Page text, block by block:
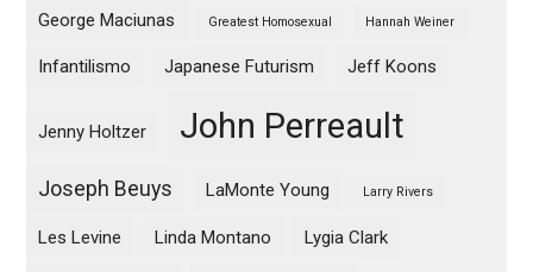
George Maciunas Greatest Homosexual Hannah Weiner
Infantilismo Japanese Futurism Jeff Koons
Jenny Holtzer John Perreault
Joseph Beuys LaMonte Young Larry Rivers
Les Levine Linda Montano Lygia Clark